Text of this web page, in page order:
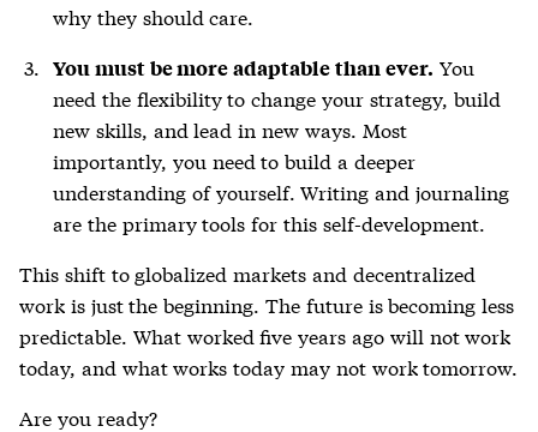
why they should care.
You must be more adaptable than ever. You
need the flexibility to change your strategy, build
new skills, and lead in new ways. Most
importantly, you need to build a deeper
understanding of yourself. Writing and journaling
are the primary tools for this self-development.
This shift to globalized markets and decentralized
work is just the beginning. The future is becoming less
predictable. What worked five years ago will not work
today, and what works today may not work tomorrow.
Are you ready?